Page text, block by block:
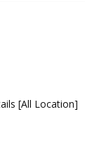
[All Location]